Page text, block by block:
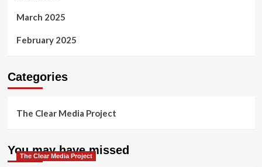
March 2025
February 2025
Categories
The Clear Media Project
You may have missed
The Clear Media Project